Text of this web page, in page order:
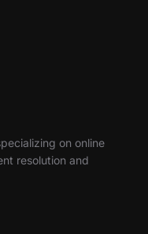
on online
resolution and